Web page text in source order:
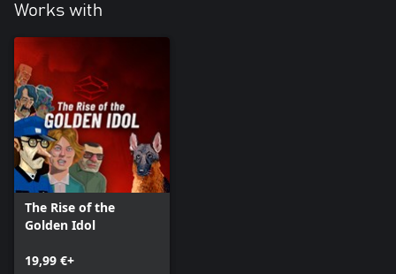
Works with
The Rise of the
Golden Idol
19,99 €+